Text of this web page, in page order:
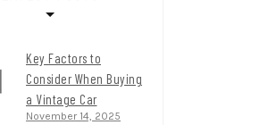
Key Factors to
Consider When Buying
a Vintage Car
November 14, 2025